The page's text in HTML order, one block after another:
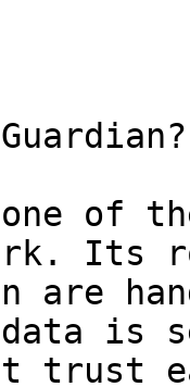
of
Its
are
data is
trust